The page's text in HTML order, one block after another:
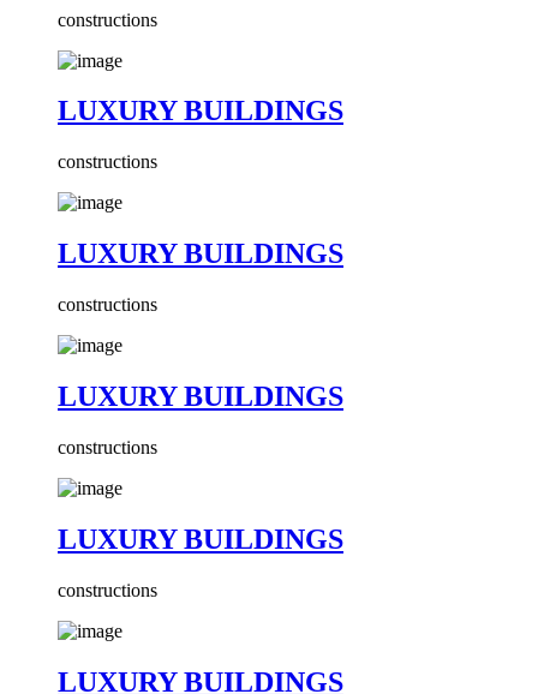
constructions
LUXURY BUILDINGS
constructions
LUXURY BUILDINGS
constructions
LUXURY BUILDINGS
constructions
LUXURY BUILDINGS
constructions
LUXURY BUILDINGS